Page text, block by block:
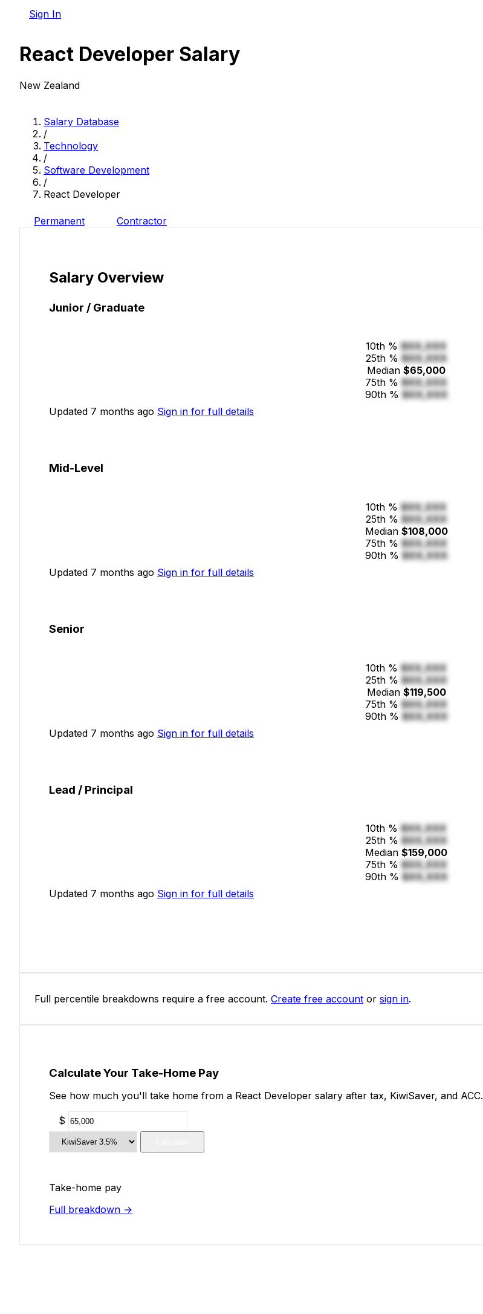
Sign In
React Developer Salary
New Zealand
Salary Database
/
Technology
/
Software Development
/
React Developer
Permanent Contractor
Salary Overview
Junior / Graduate
10th % $XX,XXX
25th % $XX,XXX
Median $65,000
75th % $XX,XXX
90th % $XX,XXX
Updated 7 months ago Sign in for full details
Mid-Level
10th % $XX,XXX
25th % $XX,XXX
Median $108,000
75th % $XX,XXX
90th % $XX,XXX
Updated 7 months ago Sign in for full details
Senior
10th % $XX,XXX
25th % $XX,XXX
Median $119,500
75th % $XX,XXX
90th % $XX,XXX
Updated 7 months ago Sign in for full details
Lead / Principal
10th % $XX,XXX
25th % $XX,XXX
Median $159,000
75th % $XX,XXX
90th % $XX,XXX
Updated 7 months ago Sign in for full details
Full percentile breakdowns require a free account. Create free account or sign in.
Calculate Your Take-Home Pay
See how much you'll take home from a React Developer salary after tax, KiwiSaver, and ACC.
$
Take-home pay
Full breakdown →